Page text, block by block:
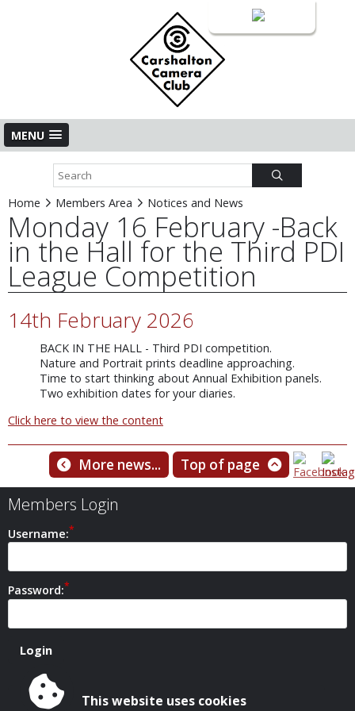
This website uses cookies
MENU
Home Members Area Notices and News
Monday 16 February -Back
in the Hall for the Third PDI
League Competition
14th February 2026
BACK IN THE HALL - Third PDI competition.
Nature and Portrait prints deadline approaching.
Time to start thinking about Annual Exhibition panels.
Two exhibition dates for your diaries.
Click here to view the content
More news... Top of page
Members Login
Username:
Password:
Safeguarding Policy